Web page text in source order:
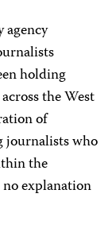
holding
the West
of
journalists who
the
explanation